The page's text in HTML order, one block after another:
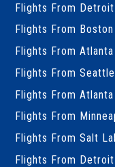
Flights From
Flights From
Flights From
Flights From
Flights From
Flights From
Flights From Salt
Flights From